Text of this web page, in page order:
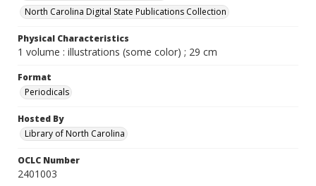
North Carolina Digital State Publications Collection
Physical Characteristics
1 volume : illustrations (some color) ; 29 cm
Format
Periodicals
Hosted By
Library of North Carolina
OCLC Number
2401003